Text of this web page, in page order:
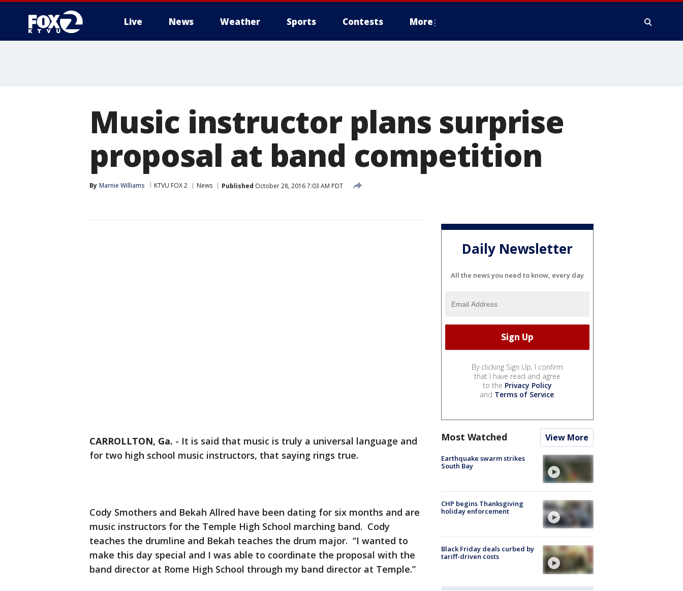
Live News Weather Sports Contests More
Music instructor plans surprise
proposal at band competition
By Marnie Williams KTVU FOX 2 News Published October 28, 2016 7:03 AM PDT
CARROLLTON, Ga. - It is said that music is truly a universal language and
for two high school music instructors, that saying rings true.
Cody Smothers and Bekah Allred have been dating for six months and are
music instructors for the Temple High School marching band. Cody
teaches the drumline and Bekah teaches the drum major. “I wanted to
make this day special and I was able to coordinate the proposal with the
band director at Rome High School through my band director at Temple.”
Daily Newsletter
All the news you need to know, every day
By clicking Sign Up, I confirm
that I have read and agree
to the Privacy Policy
and Terms of Service.
Most Watched View More
Earthquake swarm strikes
South Bay
CHP begins Thanksgiving
holiday enforcement
Black Friday deals curbed by
tariff-driven costs